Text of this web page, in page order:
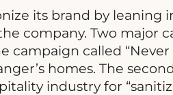
its brand by leaning
company. Two major
campaign called
homes. The
industry for